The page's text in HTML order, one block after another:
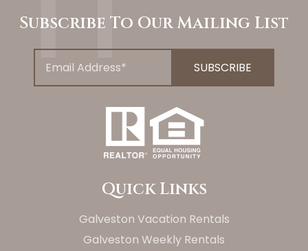
Subscribe To Our Mailing List
Quick Links
Galveston Vacation Rentals
Galveston Weekly Rentals